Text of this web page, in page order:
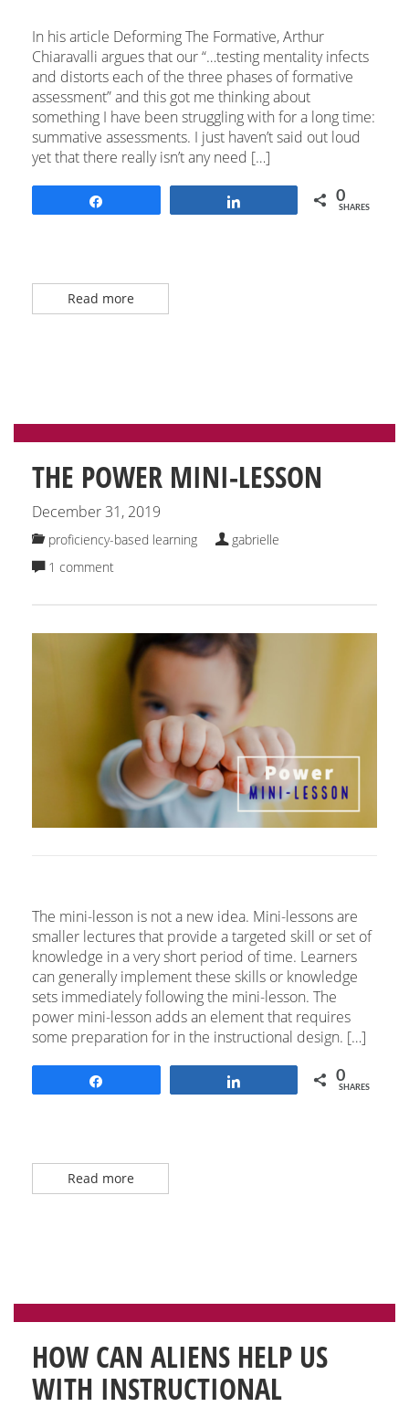
In his article Deforming The Formative, Arthur
Chiaravalli argues that our “…testing mentality infects
and distorts each of the three phases of formative
assessment” and this got me thinking about
something I have been struggling with for a long time:
summative assessments. I just haven’t said out loud
yet that there really isn’t any need […]
0
SHARES
Read more
THE POWER MINI-LESSON
December 31, 2019
proficiency-based learning
gabrielle
1 comment
The mini-lesson is not a new idea. Mini-lessons are
smaller lectures that provide a targeted skill or set of
knowledge in a very short period of time. Learners
can generally implement these skills or knowledge
sets immediately following the mini-lesson. The
power mini-lesson adds an element that requires
some preparation for in the instructional design. […]
0
SHARES
Read more
HOW CAN ALIENS HELP US
WITH INSTRUCTIONAL